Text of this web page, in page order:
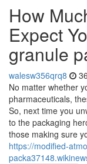
How
Expect
granule
walesw356qrq8
No matter whether
pharmaceuticals,
So, next time you
to the packaging
those making sure
https://modified-